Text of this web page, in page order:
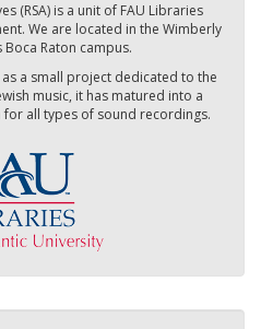
(RSA) is a unit of FAU Libraries
We are located in the Wimberly
Boca Raton campus.
a small project dedicated to the
music, it has matured into a
all types of sound recordings.